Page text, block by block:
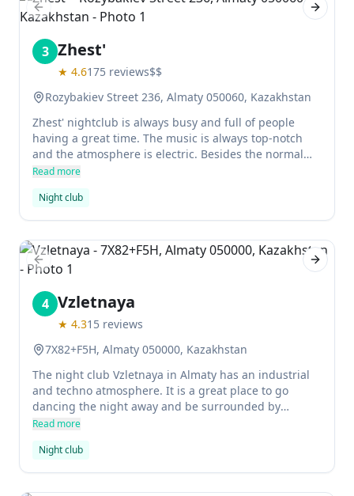
Previous slide Next
3 Zhest'
★ 4.6175 reviews$$
Rozybakiev Street 236, Almaty 050060, Kazakhstan
Zhest' nightclub is always busy and full of people
having a great time. The music is always top-notch
and the atmosphere is electric. Besides the normal
nightlife options, this club also offers something
Read more
Night club
Previous slide Next
4 Vzletnaya
★ 4.315 reviews
7X82+F5H, Almaty 050000, Kazakhstan
The night club Vzletnaya in Almaty has an industrial
and techno atmosphere. It is a great place to go
dancing the night away and be surrounded by
beautiful people. The rooms are decorated in
experience.
Read more
Night club